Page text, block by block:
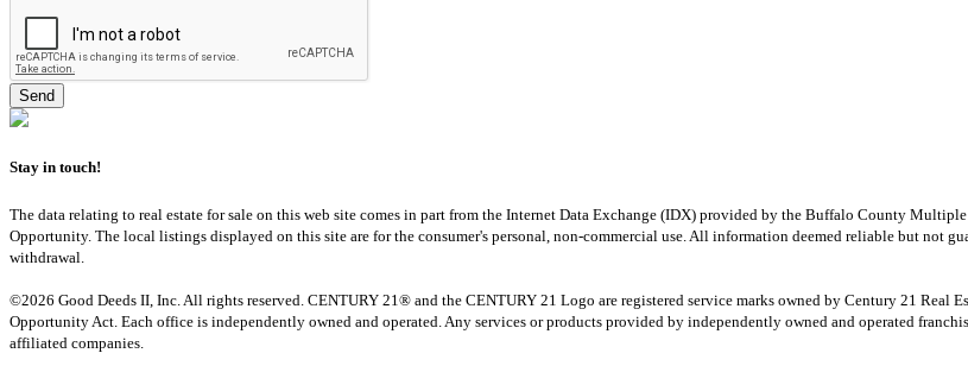
Stay in touch!
The data relating to real estate for sale on this web site comes in part from the Internet Data Exchange (IDX) provided by the Buffalo County
Opportunity. The local listings displayed on this site are for the consumer's personal, non-commercial use. All information deemed reliable but not
withdrawal.
©2026 Good Deeds II, Inc. All rights reserved. CENTURY 21® and the CENTURY 21 Logo are registered service marks owned by Century 21
Opportunity Act. Each office is independently owned and operated. Any services or products provided by independently owned and operated
affiliated companies.